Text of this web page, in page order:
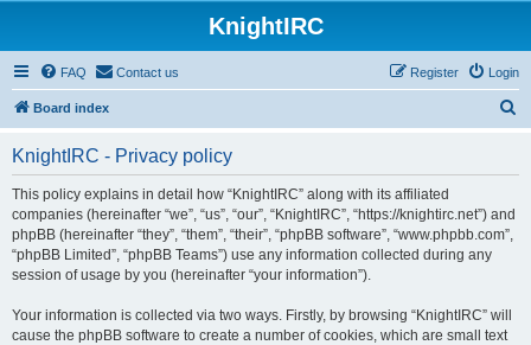
KnightIRC
FAQ Contact us Login
Register
Board index
KnightIRC - Privacy policy
This policy explains in detail how “KnightIRC” along with its affiliated
companies (hereinafter “we”, “us”, “our”, “KnightIRC”, “https://knightirc.net”) and
phpBB (hereinafter “they”, “them”, “their”, “phpBB software”, “www.phpbb.com”,
“phpBB Limited”, “phpBB Teams”) use any information collected during any
session of usage by you (hereinafter “your information”).
Your information is collected via two ways. Firstly, by browsing “KnightIRC” will
cause the phpBB software to create a number of cookies, which are small text